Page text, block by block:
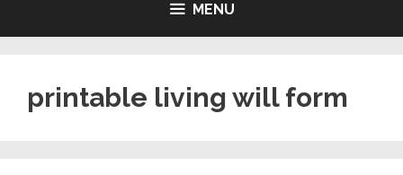
MENU
printable living will form